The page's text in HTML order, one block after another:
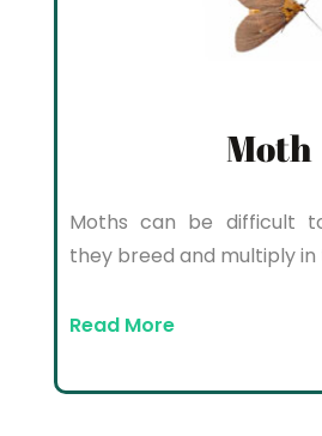
Moth
Moths can be difficult
they breed and multiply
Read More